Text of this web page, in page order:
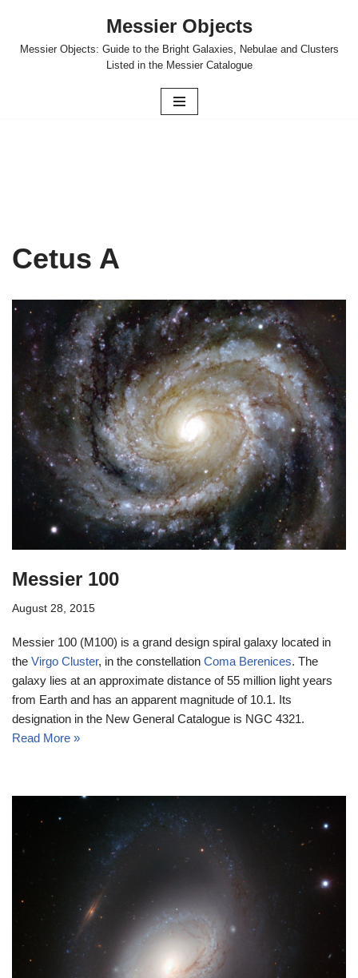
Skip
Messier Objects
Messier Objects: Guide to the Bright Galaxies, Nebulae and Clusters
Listed in the Messier Catalogue
Cetus A
Messier 100
August 28, 2015
Messier 100 (M100) is a grand design spiral galaxy located in
the Virgo Cluster, in the constellation Coma Berenices. The
galaxy lies at an approximate distance of 55 million light years
from Earth and has an apparent magnitude of 10.1. Its
designation in the New General Catalogue is NGC 4321.
Read More »